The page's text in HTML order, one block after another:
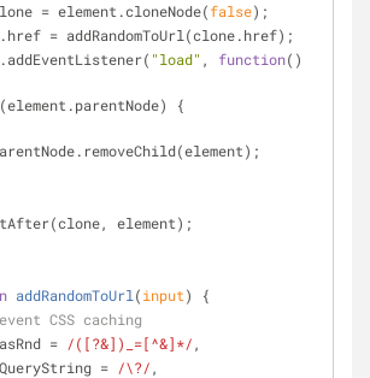
= element.cloneNode(false);
= addRandomToUrl(clone.href);
"load" , function(
(element.parentNode) {
element);
addRandomToUrl (input)
{
CSS caching
= /([?&])_=[^&]*/ ,
hasQueryString =
/\?/ ,